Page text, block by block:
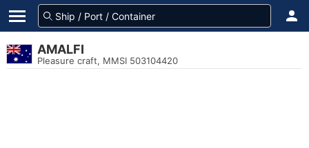
AMALFI
Pleasure craft, MMSI 503104420